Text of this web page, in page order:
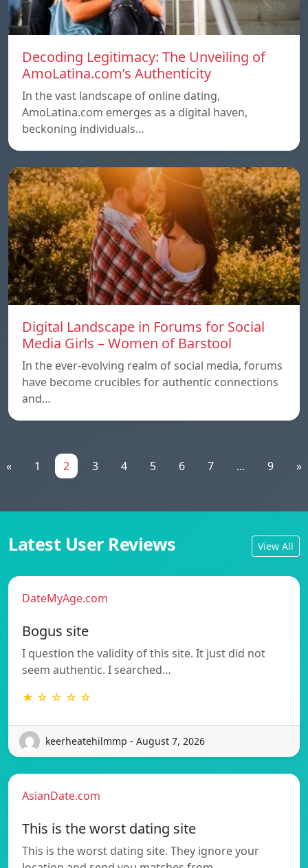
Decoding Legitimacy: The Unveiling of
AmoLatina.com’s Authenticity
In the vast landscape of online dating,
AmoLatina.com emerges as a digital haven,
beckoning individuals…
Digital Landscape in Forums for Social
Media Girls – Women of Barstool
In the ever-evolving realm of social media, forums
have become crucibles for authentic connections
and…
« 1 2 3 4 5 6 7 ... 9 »
Latest User Reviews View All
DateMyAge.com
Bogus site
I question the validity of this site. It just did not
seem authentic. I searched…
★ ☆ ☆ ☆ ☆
keerheatehilmmp - August 7, 2026
AsianDate.com
This is the worst dating site
This is the worst dating site. They ignore your